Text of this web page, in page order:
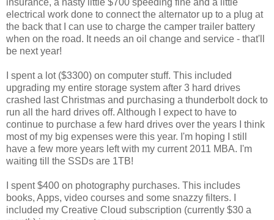
insurance, a nasty little $700 speeding fine and a little
electrical work done to connect the alternator up to a plug at
the back that I can use to charge the camper trailer battery
when on the road. It needs an oil change and service - that'll
be next year!
I spent a lot ($3300) on computer stuff. This included
upgrading my entire storage system after 3 hard drives
crashed last Christmas and purchasing a thunderbolt dock to
run all the hard drives off. Although I expect to have to
continue to purchase a few hard drives over the years I think
most of my big expenses were this year. I'm hoping I still
have a few more years left with my current 2011 MBA. I'm
waiting till the SSDs are 1TB!
I spent $400 on photography purchases. This includes
books, Apps, video courses and some snazzy filters. I
included my Creative Cloud subscription (currently $30 a